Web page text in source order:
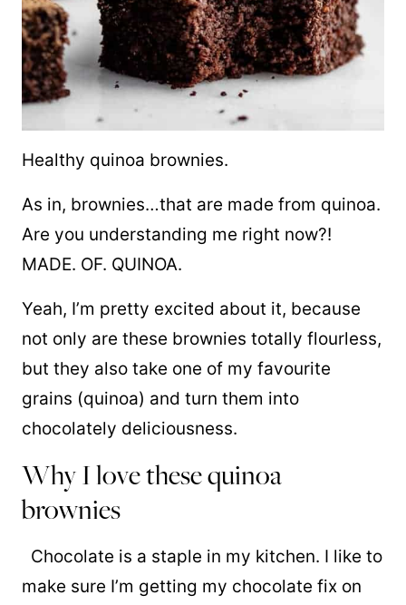
Healthy quinoa brownies.
As in, brownies…that are made from quinoa.
Are you understanding me right now?!
MADE. OF. QUINOA.
Yeah, I’m pretty excited about it, because
not only are these brownies totally flourless,
but they also take one of my favourite
grains (quinoa) and turn them into
chocolately deliciousness.
Why I love these quinoa
brownies
Chocolate is a staple in my kitchen. I like to
make sure I’m getting my chocolate fix on